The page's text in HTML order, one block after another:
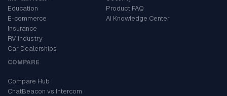
Education
E-commerce
Insurance
RV Industry
Car Dealerships
Product FAQ
AI Knowledge Center
COMPARE
Compare Hub
ChatBeacon vs Intercom